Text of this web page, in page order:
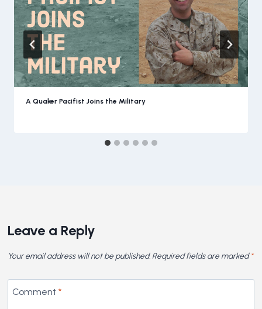
A Quaker Pacifist Joins the Military
Leave a Reply
Your email address will not be published. Required fields are marked*
Comment *